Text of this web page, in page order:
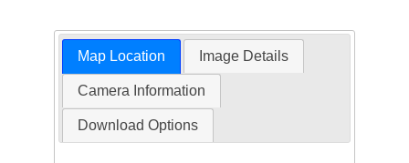
Map Location Image Details
Camera Information
Download Options